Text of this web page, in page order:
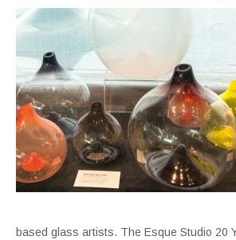
based glass artists. The Esque Studio 20